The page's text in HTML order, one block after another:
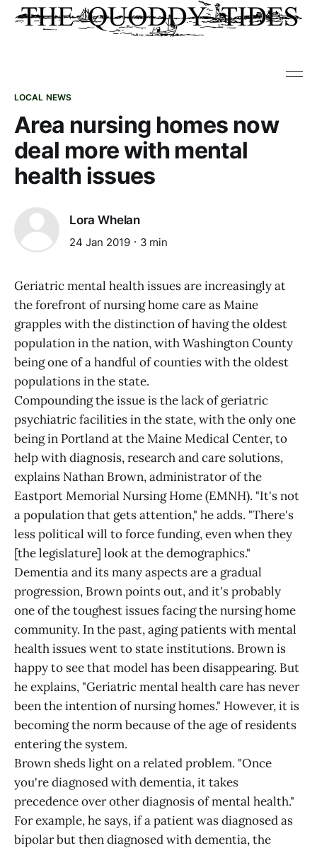
LOCAL NEWS
Area nursing homes now
deal more with mental
health issues
Lora Whelan
24 Jan 2019 3 min
Geriatric mental health issues are increasingly at
the forefront of nursing home care as Maine
grapples with the distinction of having the oldest
population in the nation, with Washington County
being one of a handful of counties with the oldest
populations in the state.
Compounding the issue is the lack of geriatric
psychiatric facilities in the state, with the only one
being in Portland at the Maine Medical Center, to
help with diagnosis, research and care solutions,
explains Nathan Brown, administrator of the
Eastport Memorial Nursing Home (EMNH). "It's not
a population that gets attention," he adds. "There's
less political will to force funding, even when they
[the legislature] look at the demographics."
Dementia and its many aspects are a gradual
progression, Brown points out, and it's probably
one of the toughest issues facing the nursing home
community. In the past, aging patients with mental
health issues went to state institutions. Brown is
happy to see that model has been disappearing. But
he explains, "Geriatric mental health care has never
been the intention of nursing homes." However, it is
becoming the norm because of the age of residents
entering the system.
Brown sheds light on a related problem. "Once
you're diagnosed with dementia, it takes
precedence over other diagnosis of mental health."
For example, he says, if a patient was diagnosed as
bipolar but then diagnosed with dementia, the